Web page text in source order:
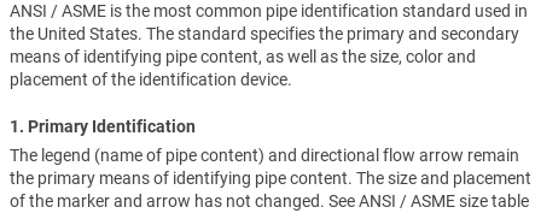
ANSI / ASME is the most common pipe identification standard used in
the United States. The standard specifies the primary and secondary
means of identifying pipe content, as well as the size, color and
placement of the identification device.
1. Primary Identification
The legend (name of pipe content) and directional flow arrow remain
the primary means of identifying pipe content. The size and placement
of the marker and arrow has not changed. See ANSI / ASME size table